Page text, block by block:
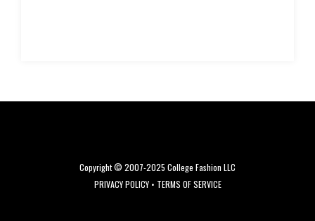
Copyright © 2007-2025 College Fashion LLC
PRIVACY POLICY• TERMS OF SERVICE